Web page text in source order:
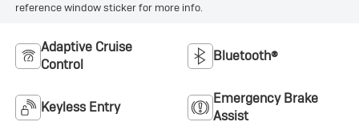
reference window sticker for more info.
Adaptive Cruise
Control
Bluetooth®
Keyless Entry
Emergency Brake
Assist